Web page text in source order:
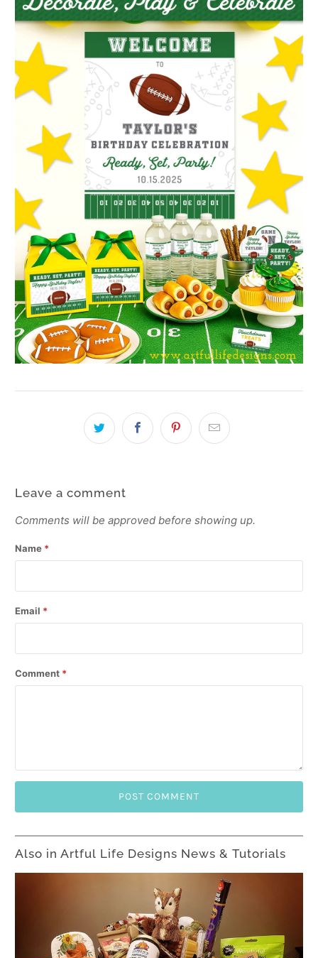
Leave a comment
Comments will be approved before showing up.
Name *
Email *
Comment *
Also in Artful Life Designs News & Tutorials